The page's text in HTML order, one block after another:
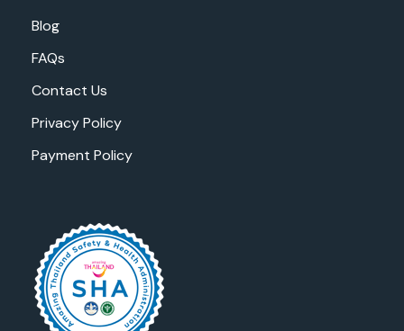
Blog
FAQs
Contact Us
Privacy Policy
Payment Policy